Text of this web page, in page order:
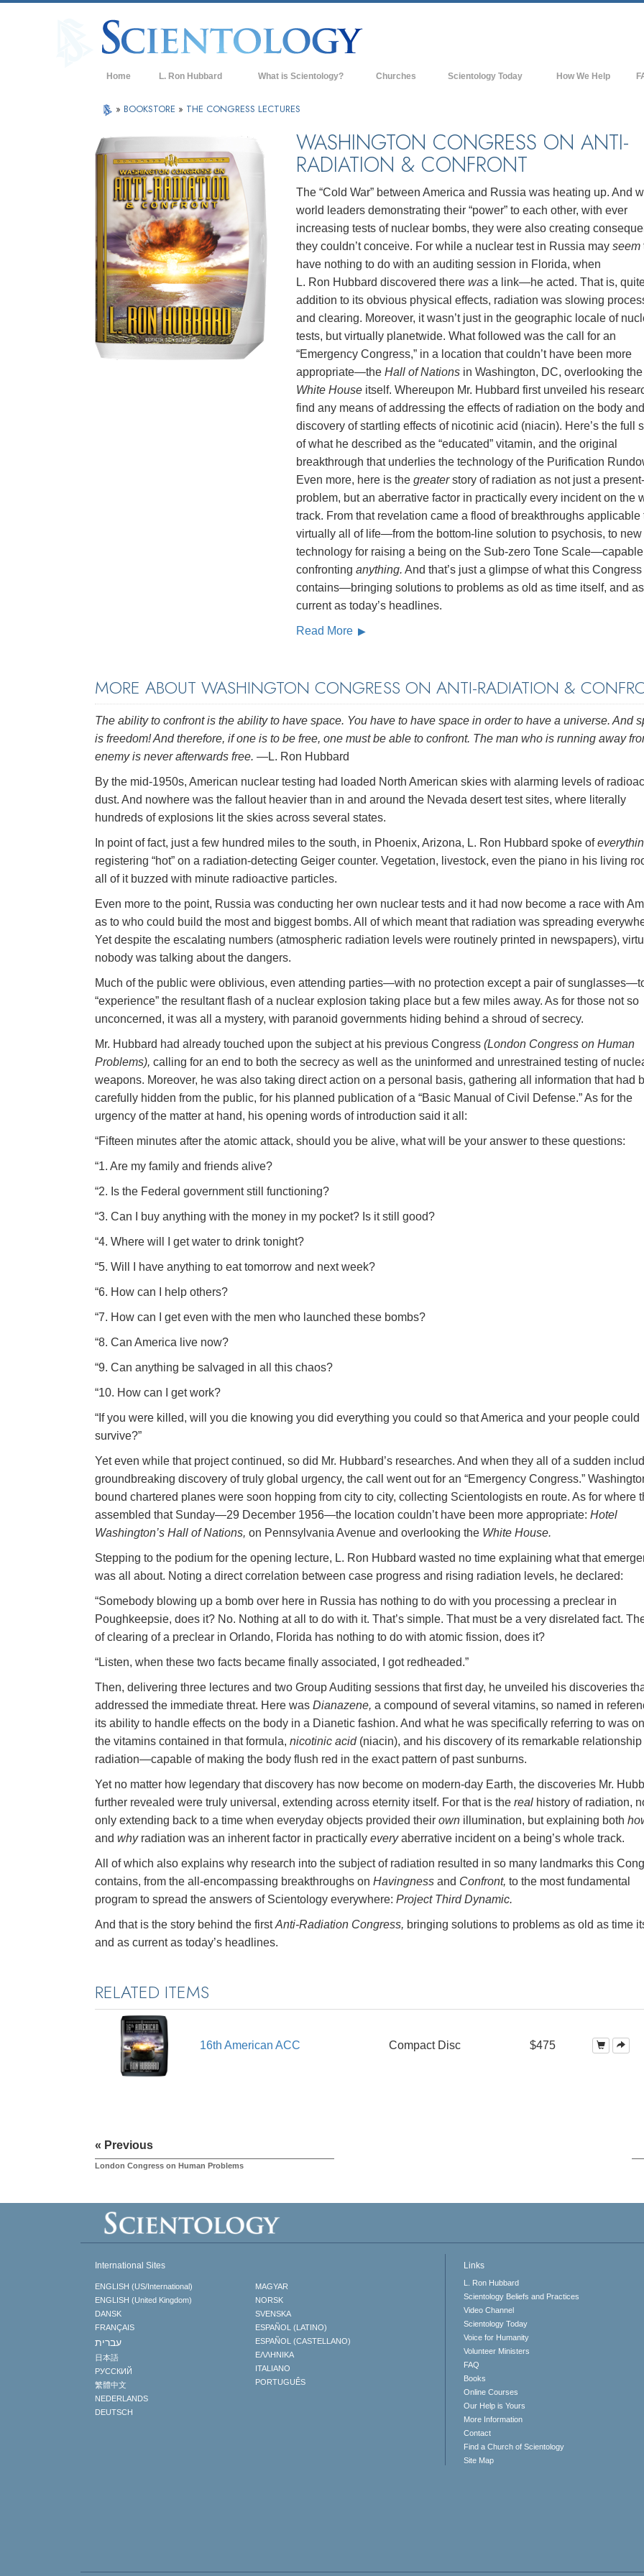
Home L. Ron Hubbard What is Scientology?
What Scientologists Say About
Meet A Scientologist
The Basic Principles of Scientology
An Introduction to Dianetics
Love and Hate—
What is Greatness?
Churches Scientology Today
Advanced Organizations
Freewinds
Bringing Scientology to the World
David Miscavige—Scientology's
Ecclesiastical Leader
How We Help
» BOOKSTORE » THE CONGRESS LECTURES
WASHINGTON CONGRESS ON ANTI-
RADIATION & CONFRONT
The “Cold War” between America and Russia was heating up. And
world leaders demonstrating their “power” to each other, with ever
increasing tests of nuclear bombs, they were also creating
they couldn’t conceive. For while a nuclear test in Russia may seem
have nothing to do with an auditing session in Florida, when
L. Ron Hubbard discovered there was a link—he acted. That is,
addition to its obvious physical effects, radiation was slowing
and clearing. Moreover, it wasn’t just in the geographic locale of
tests, but virtually planetwide. What followed was the call for an
“Emergency Congress,” in a location that couldn’t have been more
appropriate—the Hall of Nations in Washington, DC, overlooking the
White House itself. Whereupon Mr. Hubbard first unveiled his
find any means of addressing the effects of radiation on the body
discovery of startling effects of nicotinic acid (niacin). Here’s the full
of what he described as the “educated” vitamin, and the original
breakthrough that underlies the technology of the Purification
Even more, here is the greaterstory of radiation as not just a
problem, but an aberrative factor in practically every incident on the
track. From that revelation came a flood of breakthroughs applicable
virtually all of life—from the bottom-line solution to psychosis, to new
technology for raising a being on the Sub-zero Tone
confronting anything. And that’s just a glimpse of what this Congress
contains—bringing solutions to problems as old as time itself, and as
current as today’s headlines.
Read More
MORE ABOUT WASHINGTON CONGRESS ON ANTI-RADIATION &
The ability to confront is the ability to have space. You have to have space in order to have a universe. And
is freedom! And therefore, if one is to be free, one must be able to confront. The man who is running away
enemy is never afterwards free. —L. Ron Hubbard
By the mid-1950s, American nuclear testing had loaded North American skies with alarming levels of
dust. And nowhere was the fallout heavier than in and around the Nevada desert test sites, where literally
hundreds of explosions lit the skies across several states.
In point of fact, just a few hundred miles to the south, in Phoenix, Arizona, L. Ron Hubbard spoke of
registering “hot” on a radiation-detecting Geiger counter. Vegetation, livestock, even the piano in his living
all of it buzzed with minute radioactive particles.
Even more to the point, Russia was conducting her own nuclear tests and it had now become a race with
as to who could build the most and biggest bombs. All of which meant that radiation was spreading
Yet despite the escalating numbers (atmospheric radiation levels were routinely printed in newspapers),
nobody was talking about the dangers.
Much of the public were oblivious, even attending parties—with no protection except a pair of
“experience” the resultant flash of a nuclear explosion taking place but a few miles away. As for those not so
unconcerned, it was all a mystery, with paranoid governments hiding behind a shroud of secrecy.
Mr. Hubbard had already touched upon the subject at his previous Congress (London Congress on Human
Problems), calling for an end to both the secrecy as well as the uninformed and unrestrained testing of
weapons. Moreover, he was also taking direct action on a personal basis, gathering all information that had
carefully hidden from the public, for his planned publication of a “Basic Manual of Civil Defense.” As for the
urgency of the matter at hand, his opening words of introduction said it all:
“Fifteen minutes after the atomic attack, should you be alive, what will be your answer to these questions:
“1. Are my family and friends alive?
“2. Is the Federal government still functioning?
“3. Can I buy anything with the money in my pocket? Is it still good?
“4. Where will I get water to drink tonight?
“5. Will I have anything to eat tomorrow and next week?
“6. How can I help others?
“7. How can I get even with the men who launched these bombs?
“8. Can America live now?
“9. Can anything be salvaged in all this chaos?
“10. How can I get work?
“If you were killed, will you die knowing you did everything you could so that America and your people could
survive?”
Yet even while that project continued, so did Mr. Hubbard’s researches. And when they all of a sudden
groundbreaking discovery of truly global urgency, the call went out for an “Emergency Congress.”
bound chartered planes were soon hopping from city to city, collecting Scientologists en route. As for where
assembled that Sunday—29 December 1956—the location couldn’t have been more appropriate: Hotel
Washington’s Hall of Nations, on Pennsylvania Avenue and overlooking the White House.
Stepping to the podium for the opening lecture, L. Ron Hubbard wasted no time explaining what that
was all about. Noting a direct correlation between case progress and rising radiation levels, he declared:
“Somebody blowing up a bomb over here in Russia has nothing to do with you processing a preclear in
Poughkeepsie, does it? No. Nothing at all to do with it. That’s simple. That must be a very disrelated fact.
of clearing of a preclear in Orlando, Florida has nothing to do with atomic fission, does it?
“Listen, when these two facts became finally associated, I got redheaded.”
Then, delivering three lectures and two Group Auditing sessions that first day, he unveiled his discoveries
addressed the immediate threat. Here was Dianazene, a compound of several vitamins, so named in
its ability to handle effects on the body in a Dianetic fashion. And what he was specifically referring to was
the vitamins contained in that formula, nicotinic acid(niacin), and his discovery of its remarkable relationship
radiation—capable of making the body flush red in the exact pattern of past sunburns.
Yet no matter how legendary that discovery has now become on modern-day Earth, the discoveries Mr.
further revealed were truly universal, extending across eternity itself. For that is the real history of radiation,
only extending back to a time when everyday objects provided their own illumination, but explaining both
and whyradiation was an inherent factor in practically everyaberrative incident on a being’s whole track.
All of which also explains why research into the subject of radiation resulted in so many landmarks this
contains, from the all-encompassing breakthroughs on Havingness and Confront, to the most fundamental
program to spread the answers of Scientology everywhere: Project Third Dynamic.
And that is the story behind the firstAnti-Radiation Congress, bringing solutions to problems as old as time
and as current as today’s headlines.
RELATED ITEMS
16th American ACC Compact Disc $475
« Previous
London Congress on Human Problems
International Sites
ENGLISH (US/International)
ENGLISH (United Kingdom)
DANSK
FRANÇAIS
עברית
日本語
РУССКИЙ
繁體中文
NEDERLANDS
DEUTSCH
MAGYAR
NORSK
SVENSKA
ESPAÑOL (LATINO)
ESPAÑOL (CASTELLANO)
ΕΛΛΗΝΙΚA
ITALIANO
PORTUGUÊS
Links
L. Ron Hubbard
Scientology Beliefs and Practices
Video Channel
Scientology Today
Voice for Humanity
Volunteer Ministers
FAQ
Books
Online Courses
Our Help is Yours
More Information
Contact
Find a Church of Scientology
Site Map